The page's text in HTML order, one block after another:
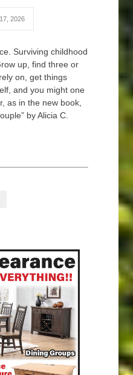
2026
Surviving childhood
up, find three or
on, get things
and you might one
as in the new book,
by Alicia C.